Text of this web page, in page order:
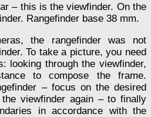
– this is the viewfinder. On the
Rangefinder base 38 mm.
the rangefinder was not
To take a picture, you need
looking through the viewfinder,
to compose the frame.
– focus on the desired
viewfinder again – to finally
in accordance with the